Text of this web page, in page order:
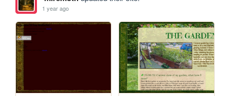
1 year ago